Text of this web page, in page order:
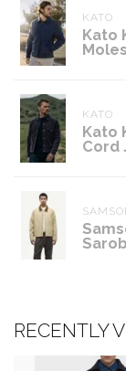
KATO
Kato
KATO
Kato
Cord
RECENTLY